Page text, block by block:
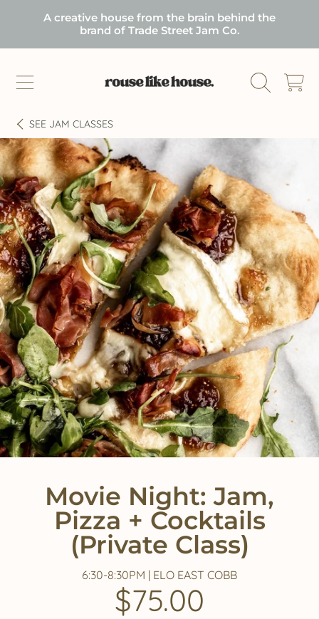
SKIP TO CONTENT
A creative house from the brain behind the
brand of Trade Street Jam Co.
Cart
SEE JAM CLASSES
SKIP TO PRODUCT INFORMATION
Movie Night: Jam,
Pizza + Cocktails
(Private Class)
6:30-8:30PM | ELO EAST COBB
Regular
$75.00